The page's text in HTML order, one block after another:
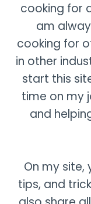
cooking for
am
cooking for
in other
start this
time on my
and
On my site,
tips, and